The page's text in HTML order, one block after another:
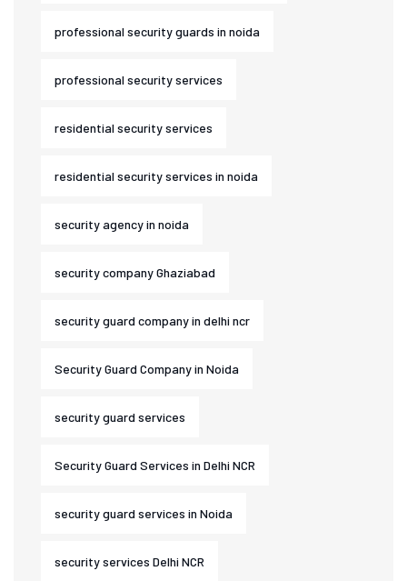
professional security guards in noida
professional security services
residential security services
residential security services in noida
security agency in noida
security company Ghaziabad
security guard company in delhi ncr
Security Guard Company in Noida
security guard services
Security Guard Services in Delhi NCR
security guard services in Noida
security services Delhi NCR